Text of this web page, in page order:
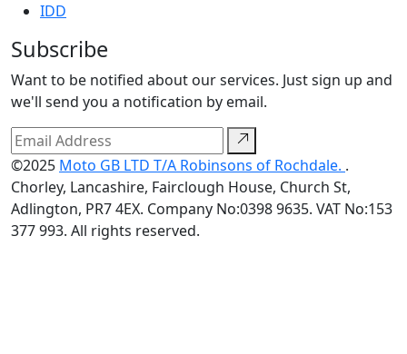
IDD
Subscribe
Want to be notified about our services. Just sign up and
we'll send you a notification by email.
©2025 Moto GB LTD T/A Robinsons of Rochdale. .
Chorley, Lancashire, Fairclough House, Church St,
Adlington, PR7 4EX. Company No:0398 9635. VAT No:153
377 993. All rights reserved.